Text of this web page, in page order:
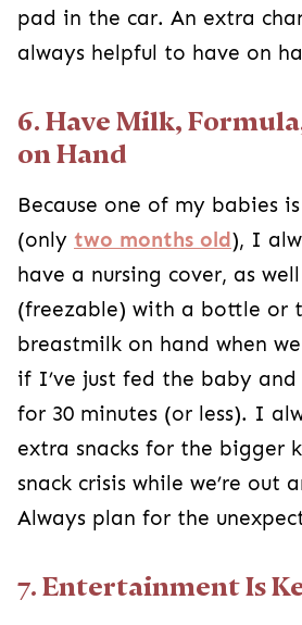
pad in the car. An extra
always helpful to have on
6. Have Milk,
on Hand
Because one of my babies
(only two months old ), I
have a nursing cover, as
(freezable) with a bottle or
breastmilk on hand when
if I’ve just fed the baby
for 30 minutes (or less). I
extra snacks for the bigger
snack crisis while we’re out
Always plan for the
7. Entertainment Is